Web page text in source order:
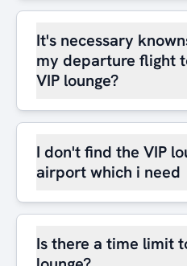
It's necessary
my departure flight
VIP lounge?
I don't find the VIP
airport which i need
Is there a time limit